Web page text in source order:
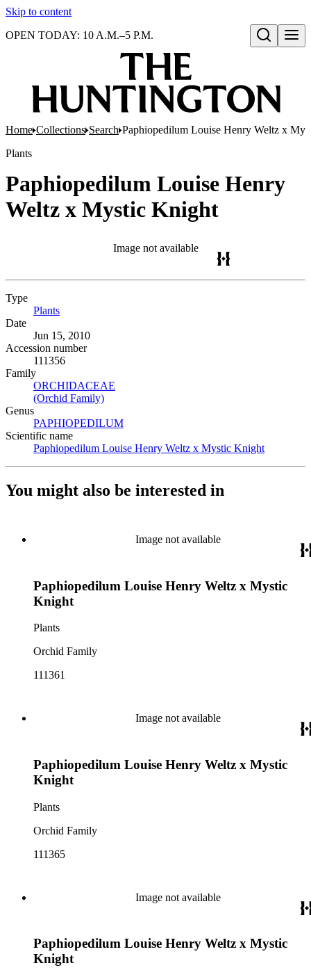
Skip to content
Open search
OPEN TODAY: 10 A.M.–5 P.M.
Home Collections Search Paphiopedilum Louise Henry Weltz x
Plants
Paphiopedilum Louise Henry
Weltz x Mystic Knight
Image not available
Type
Plants
Date
Jun 15, 2010
Accession number
111356
Family
ORCHIDACEAE
(Orchid Family)
Genus
PAPHIOPEDILUM
Scientific name
Paphiopedilum Louise Henry Weltz x Mystic Knight
You might also be interested in
Image not available
Paphiopedilum Louise Henry Weltz x Mystic
Knight
Plants
Orchid Family
111361
Image not available
Paphiopedilum Louise Henry Weltz x Mystic
Knight
Plants
Orchid Family
111365
Image not available
Paphiopedilum Louise Henry Weltz x Mystic
Knight